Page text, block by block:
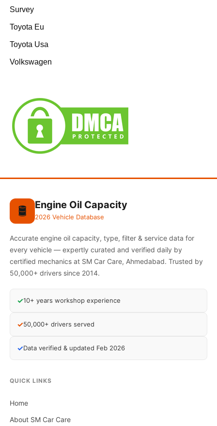
Survey
Toyota Eu
Toyota Usa
Volkswagen
🛢️ Engine Oil Capacity
2026 Vehicle Database
Accurate engine oil capacity, type, filter & service data for
every vehicle — expertly curated and verified daily by
certified mechanics at SM Car Care, Ahmedabad. Trusted by
50,000+ drivers since 2014.
✓10+ years workshop experience
✓50,000+ drivers served
✓Data verified & updated Feb 2026
QUICK LINKS
Home
About SM Car Care